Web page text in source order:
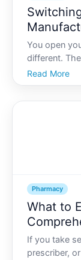
Watch
Pharmacy
You open
different.
shape, or
the same
Read More
Pharmacy
What to
with
If you take
prescriber,